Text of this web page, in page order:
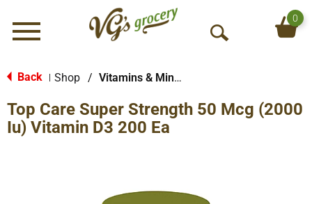
Menu
O
S
0
Back Shop / Vitamins & Minerals
Top Care Super Strength 50 Mcg (2000
Iu) Vitamin D3 200 Ea